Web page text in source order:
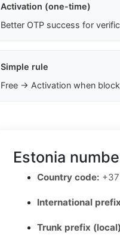
Activation (one-time)
Better OTP success for
Simple rule
Free → Activation when
Estonia
Country code:
International
Trunk prefix